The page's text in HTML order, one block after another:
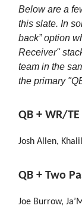
Below are a
this slate. In
back” option
Receiver"
team in the
the primary
QB + WR/
Josh Allen,
QB + Two
Joe Burrow,